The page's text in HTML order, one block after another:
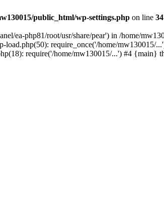
public_html/wp-settings.php on line 34
ea-php81/root/usr/share/pear') in /home/
require_once('/home/mw130015/
require('/home/mw130015/...') #4 {main}